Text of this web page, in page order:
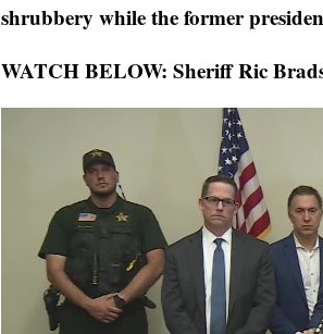
shrubbery while the former
WATCH BELOW: Sheriff Ric